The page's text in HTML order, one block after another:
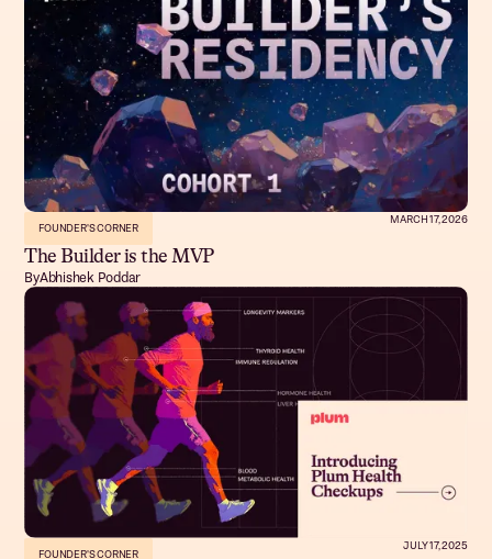
FOUNDER'S CORNER
MARCH 17, 2026
The Builder is the MVP
ByAbhishek Poddar
FOUNDER'S CORNER
JULY 17, 2025